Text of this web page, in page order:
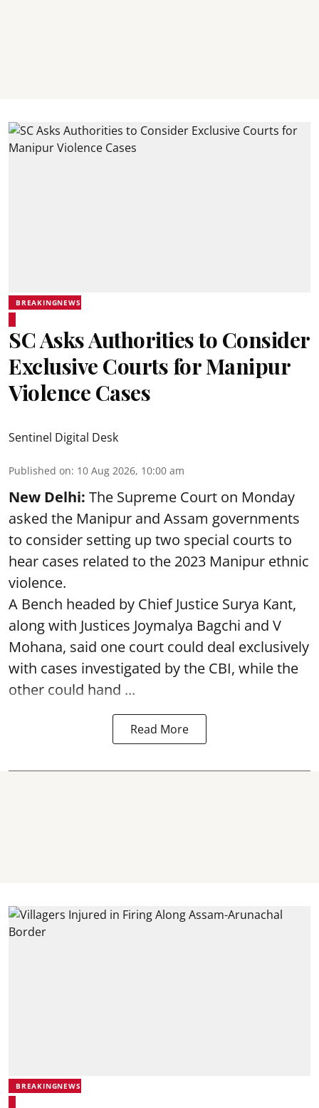
BREAKINGNEWS
SC Asks Authorities to Consider
Exclusive Courts for Manipur
Violence Cases
Sentinel Digital Desk
Published on: 10 Aug 2026, 10:00 am
New Delhi: The Supreme Court on Monday
asked the Manipur and Assam governments
to consider setting up two special courts to
hear cases related to the 2023 Manipur ethnic
violence.
A Bench headed by Chief Justice Surya Kant,
along with Justices Joymalya Bagchi and V
Mohana, said one court could deal exclusively
with cases investigated by the CBI, while the
other could hand ...
Read More
BREAKINGNEWS